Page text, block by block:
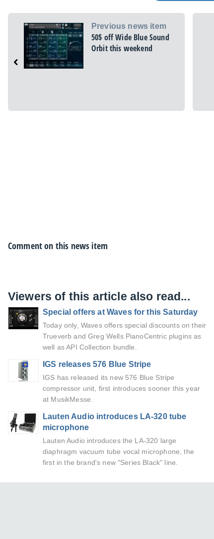
Previous news item
50$ off Wide Blue Sound
Orbit this weekend
Comment on this news item
Viewers of this article also read...
Special offers at Waves for this Saturday
Today only, Waves offers special discounts on their
Trueverb and Greg Wells PianoCentric plugins as
well as API Collection bundle.
IGS releases 576 Blue Stripe
IGS has released its new 576 Blue Stripe
compressor unit, first introduces sooner this year
at MusikMesse.
Lauten Audio introduces LA-320 tube
microphone
Lauten Audio introduces the LA-320 large
diaphragm vacuum tube vocal microphone, the
first in the brand's new "Series Black" line.